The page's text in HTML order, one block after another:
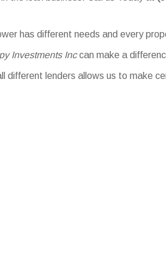
has different needs and every
Investments Inccan make a
different lenders allows us to make